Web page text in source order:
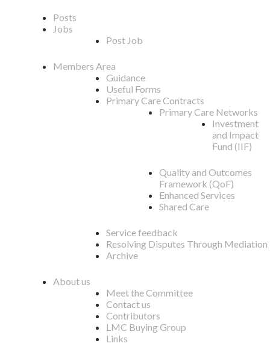
Posts
Jobs
Post Job
Members Area
Guidance
Useful Forms
Primary Care Contracts
Primary Care Networks
Investment
and Impact
Fund (IIF)
Quality and Outcomes
Framework (QoF)
Enhanced Services
Shared Care
Service feedback
Resolving Disputes Through Mediation
Archive
About us
Meet the Committee
Contact us
Contributors
LMC Buying Group
Links